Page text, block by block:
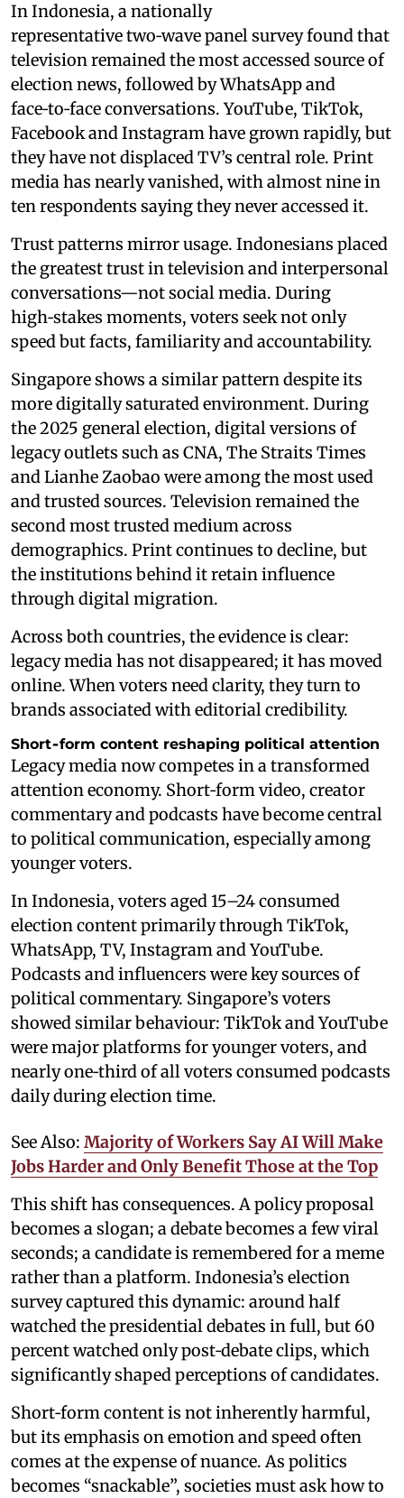
In Indonesia, a nationally
representative two‑wave panel survey found that
television remained the most accessed source of
election news, followed by WhatsApp and
face‑to‑face conversations. YouTube, TikTok,
Facebook and Instagram have grown rapidly, but
they have not displaced TV’s central role. Print
media has nearly vanished, with almost nine in
ten respondents saying they never accessed it.
Trust patterns mirror usage. Indonesians placed
the greatest trust in television and interpersonal
conversations—not social media. During
high‑stakes moments, voters seek not only
speed but facts, familiarity and accountability.
Singapore shows a similar pattern despite its
more digitally saturated environment. During
the 2025 general election, digital versions of
legacy outlets such as CNA, The Straits Times
and Lianhe Zaobao were among the most used
and trusted sources. Television remained the
second most trusted medium across
demographics. Print continues to decline, but
the institutions behind it retain influence
through digital migration.
Across both countries, the evidence is clear:
legacy media has not disappeared; it has moved
online. When voters need clarity, they turn to
brands associated with editorial credibility.
Short‑form content reshaping political attention
Legacy media now competes in a transformed
attention economy. Short‑form video, creator
commentary and podcasts have become central
to political communication, especially among
younger voters.
In Indonesia, voters aged 15–24 consumed
election content primarily through TikTok,
WhatsApp, TV, Instagram and YouTube.
Podcasts and influencers were key sources of
political commentary. Singapore’s voters
showed similar behaviour: TikTok and YouTube
were major platforms for younger voters, and
nearly one‑third of all voters consumed podcasts
daily during election time.
See Also: Majority of Workers Say AI Will Make
Jobs Harder and Only Benefit Those at the Top
This shift has consequences. A policy proposal
becomes a slogan; a debate becomes a few viral
seconds; a candidate is remembered for a meme
rather than a platform. Indonesia’s election
survey captured this dynamic: around half
watched the presidential debates in full, but 60
percent watched only post‑debate clips, which
significantly shaped perceptions of candidates.
Short‑form content is not inherently harmful,
but its emphasis on emotion and speed often
comes at the expense of nuance. As politics
becomes “snackable”, societies must ask how to